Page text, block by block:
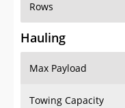
Rows
Hauling
Max Payload
Towing Capacity